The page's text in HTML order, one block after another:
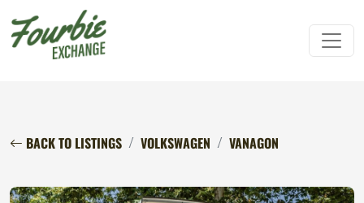
BACK TO LISTINGS VOLKSWAGEN VANAGON